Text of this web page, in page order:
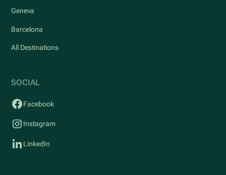
Geneva
Barcelona
All Destinations
SOCIAL
Facebook
Instagram
LinkedIn